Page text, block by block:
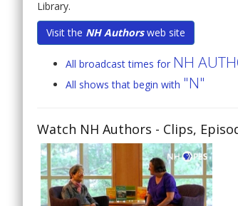
Library.
Visit the NH Authorsweb site
All broadcast times for NH
All shows that begin with "N"
Watch NH Authors - Clips,